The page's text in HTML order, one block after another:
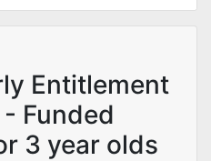
Entitlement
Funded
3 year olds